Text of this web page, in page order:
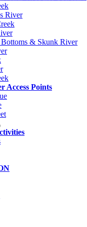
River
& Skunk River
Access Points